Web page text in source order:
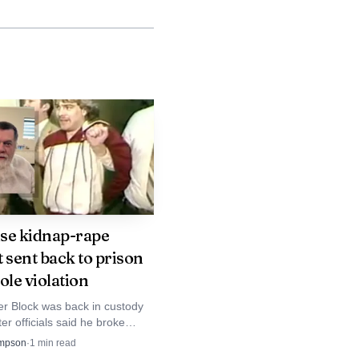
were too close
to ensure local
Schulz said he
facility at the
minutes put the site
substation and a 4-
cycle.
kidnap-rape
sent back to prison
violation
Block was back in custody
officials said he broke
Prosecutors tied the move
·1 min read